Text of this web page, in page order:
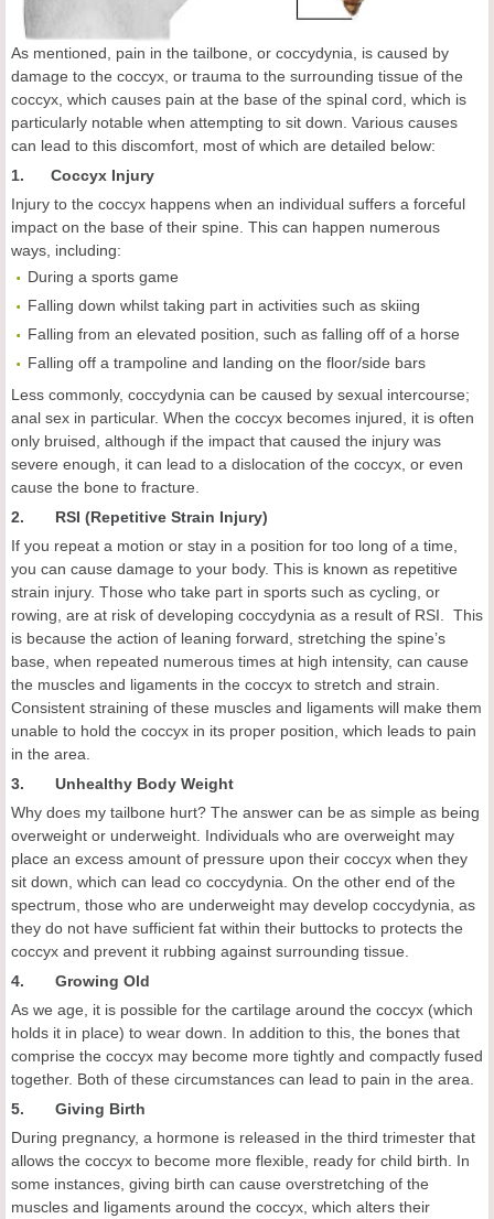
As mentioned, pain in the tailbone, or coccydynia, is caused by
damage to the coccyx, or trauma to the surrounding tissue of the
coccyx, which causes pain at the base of the spinal cord, which is
particularly notable when attempting to sit down. Various causes
can lead to this discomfort, most of which are detailed below:
1. Coccyx Injury
Injury to the coccyx happens when an individual suffers a forceful
impact on the base of their spine. This can happen numerous
ways, including:
During a sports game
Falling down whilst taking part in activities such as skiing
Falling from an elevated position, such as falling off of a horse
Falling off a trampoline and landing on the floor/side bars
Less commonly, coccydynia can be caused by sexual intercourse;
anal sex in particular. When the coccyx becomes injured, it is often
only bruised, although if the impact that caused the injury was
severe enough, it can lead to a dislocation of the coccyx, or even
cause the bone to fracture.
2. RSI (Repetitive Strain Injury)
If you repeat a motion or stay in a position for too long of a time,
you can cause damage to your body. This is known as repetitive
strain injury. Those who take part in sports such as cycling, or
rowing, are at risk of developing coccydynia as a result of RSI. This
is because the action of leaning forward, stretching the spine’s
base, when repeated numerous times at high intensity, can cause
the muscles and ligaments in the coccyx to stretch and strain.
Consistent straining of these muscles and ligaments will make them
unable to hold the coccyx in its proper position, which leads to pain
in the area.
3. Unhealthy Body Weight
Why does my tailbone hurt? The answer can be as simple as being
overweight or underweight. Individuals who are overweight may
place an excess amount of pressure upon their coccyx when they
sit down, which can lead co coccydynia. On the other end of the
spectrum, those who are underweight may develop coccydynia, as
they do not have sufficient fat within their buttocks to protects the
coccyx and prevent it rubbing against surrounding tissue.
4. Growing Old
As we age, it is possible for the cartilage around the coccyx (which
holds it in place) to wear down. In addition to this, the bones that
comprise the coccyx may become more tightly and compactly fused
together. Both of these circumstances can lead to pain in the area.
5. Giving Birth
During pregnancy, a hormone is released in the third trimester that
allows the coccyx to become more flexible, ready for child birth. In
some instances, giving birth can cause overstretching of the
muscles and ligaments around the coccyx, which alters their